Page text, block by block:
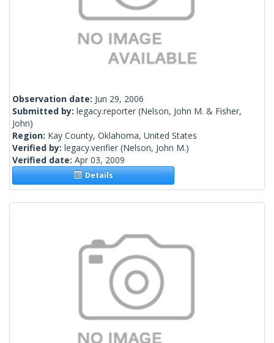
Observation date: Jun 29, 2006
Submitted by: legacy.reporter (Nelson, John M. & Fisher,
John)
Region: Kay County, Oklahoma, United States
Verified by: legacy.verifier (Nelson, John M.)
Verified date: Apr 03, 2009
Details